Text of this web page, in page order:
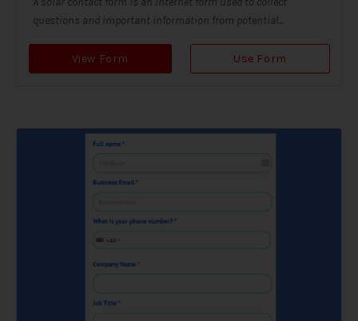
questions and important information from potential...
View Form Use Form